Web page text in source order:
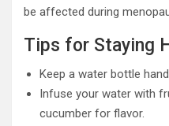
be affected during
Tips for Staying
Keep a water bottle
Infuse your water with
cucumber for flavor.